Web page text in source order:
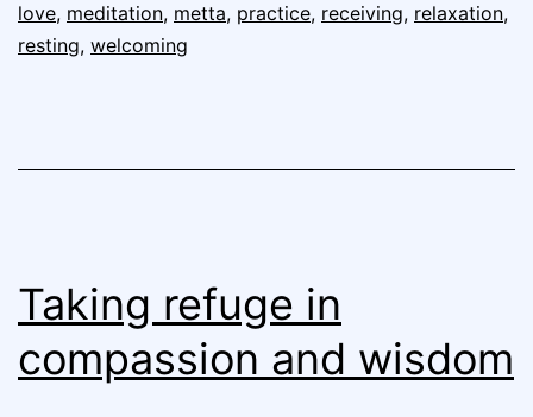
love, meditation, metta, practice, receiving, relaxation,
resting, welcoming
Taking refuge in
compassion and wisdom